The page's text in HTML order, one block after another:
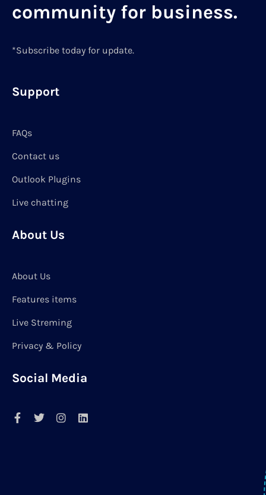
community for business.
*Subscribe today for update.
Support
FAQs
Contact us
Outlook Plugins
Live chatting
About Us
About Us
Features items
Live Streming
Privacy & Policy
Social Media